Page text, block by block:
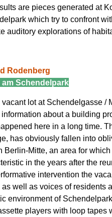
are pieces generated at
which try to confront
auditory explorations of
Rodenberg
am Schendelpark
vacant lot at Schendelgasse /
about a building
here in a long time.
has obviously fallen into
Berlin-Mitte, an area for
in the years after the
intervention the
as well as voices of residents
environment of
players with loop tapes